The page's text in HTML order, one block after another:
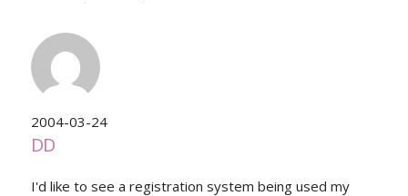
2004-03-24
DD
I'd like to see a registration system being used my